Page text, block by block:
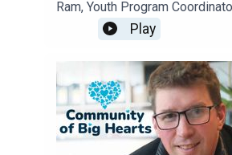
Ram, Youth Program
Children's Village in Surrey,
Columbia.*Apologies for the
this week*
Play